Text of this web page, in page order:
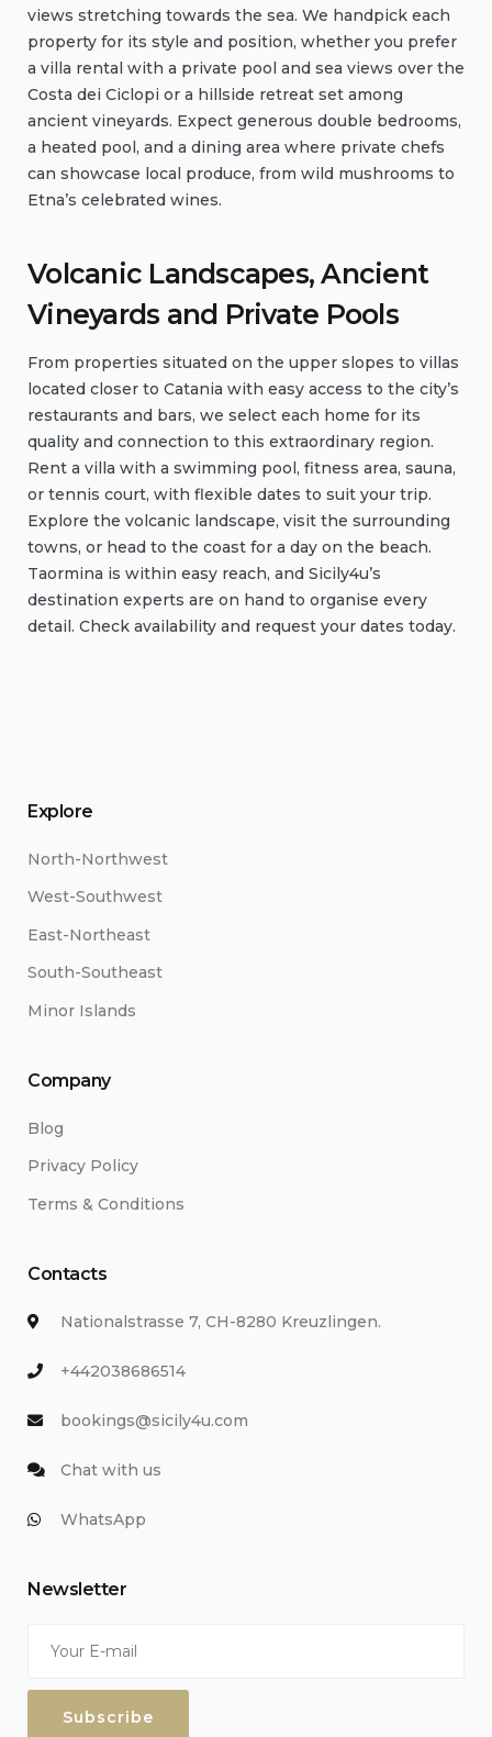
views stretching towards the sea. We handpick each
property for its style and position, whether you prefer
a villa rental with a private pool and sea views over the
Costa dei Ciclopi or a hillside retreat set among
ancient vineyards. Expect generous double bedrooms,
a heated pool, and a dining area where private chefs
can showcase local produce, from wild mushrooms to
Etna’s celebrated wines.
Volcanic Landscapes, Ancient
Vineyards and Private Pools
From properties situated on the upper slopes to villas
located closer to Catania with easy access to the city’s
restaurants and bars, we select each home for its
quality and connection to this extraordinary region.
Rent a villa with a swimming pool, fitness area, sauna,
or tennis court, with flexible dates to suit your trip.
Explore the volcanic landscape, visit the surrounding
towns, or head to the coast for a day on the beach.
Taormina is within easy reach, and Sicily4u’s
destination experts are on hand to organise every
detail. Check availability and request your dates today.
Explore
North-Northwest
West-Southwest
East-Northeast
South-Southeast
Minor Islands
Company
Blog
Privacy Policy
Terms & Conditions
Contacts
Nationalstrasse 7, CH-8280 Kreuzlingen.
+442038686514
bookings@sicily4u.com
Chat with us
WhatsApp
Newsletter